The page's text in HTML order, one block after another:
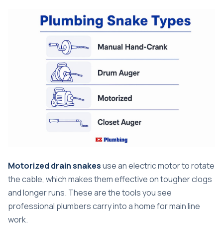
Motorized drain snakesuse an electric motor to rotate
the cable, which makes them effective on tougher clogs
and longer runs. These are the tools you see
professional plumbers carry into a home for main line
work.